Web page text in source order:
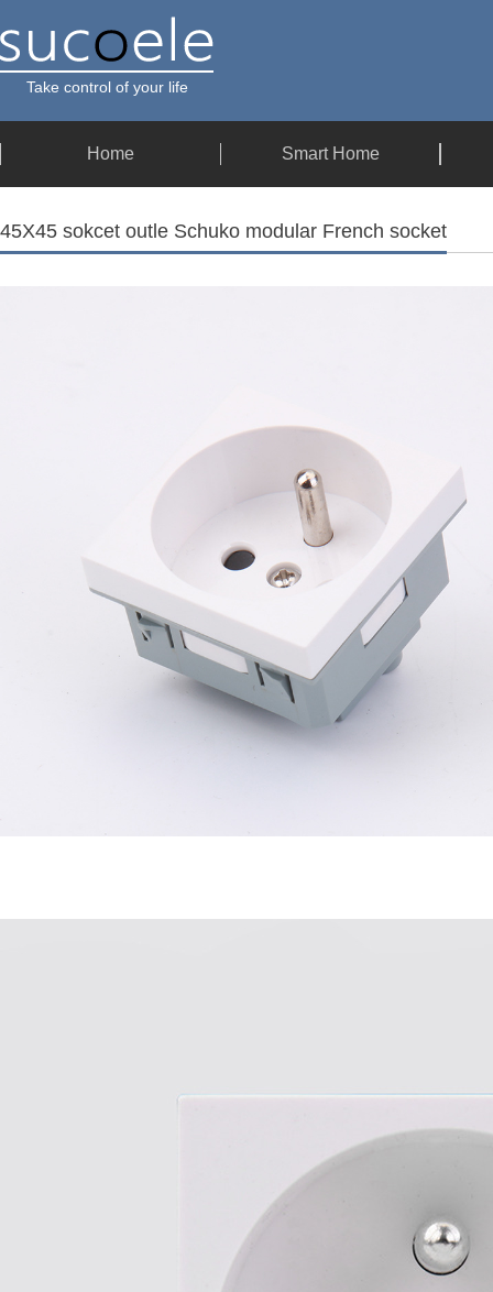
Take control of your life
Home Smart Home
45X45 sokcet outle Schuko modular French socket